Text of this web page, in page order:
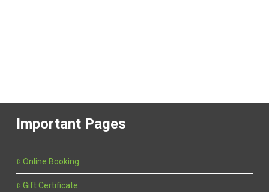
Important Pages
Online Booking
Gift Certificate